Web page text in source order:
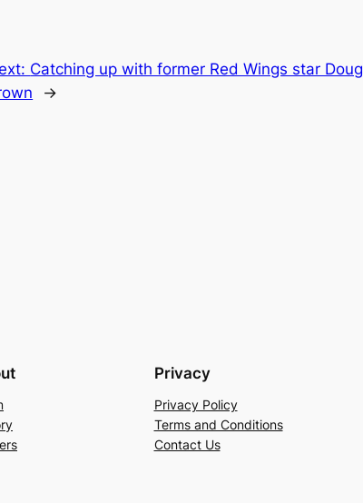
Catching up with former Red Wings star Doug
→
Privacy
Privacy Policy
Terms and Conditions
Contact Us